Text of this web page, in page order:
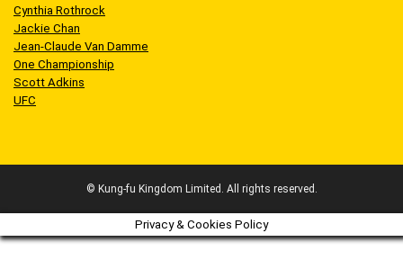
Cynthia Rothrock
Jackie Chan
Jean-Claude Van Damme
One Championship
Scott Adkins
UFC
© Kung-fu Kingdom Limited. All rights reserved.
Privacy & Cookies Policy